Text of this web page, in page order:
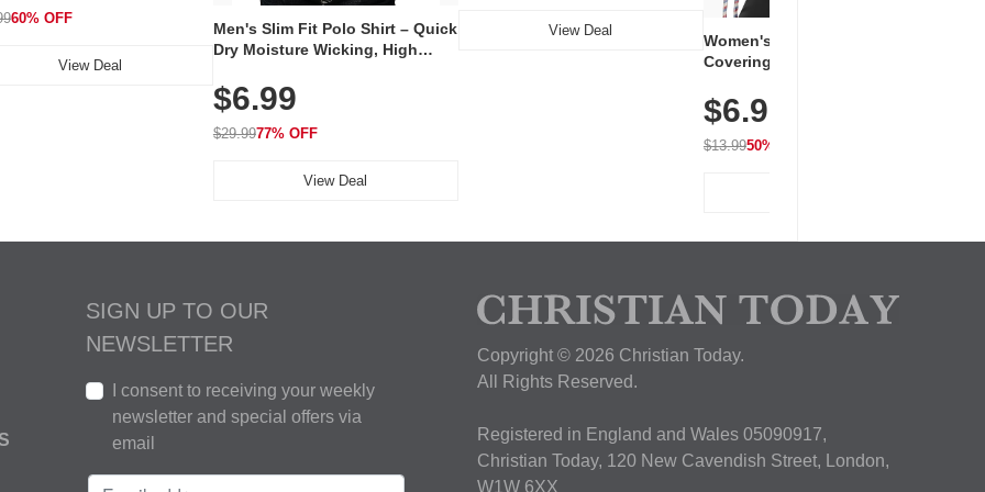
60% OFF
View Deal
Men's Slim Fit Polo Shirt – Quick
Dry Moisture Wicking, High
Golf, Tennis, Work & Casual
Wear (Runs Small, Size Up)
$6.99
$29.9977% OFF
View Deal
View Deal
Women's Workout Shirts – Bum-
Covering Length Short Sleeve
Breathable for Athletic, Hiking,
Running & Summer Wear
$6.99
$13.9950% OFF
SIGN UP TO OUR
NEWSLETTER
I consent to receiving your weekly
newsletter and special offers via
email
Copyright © 2026 Christian Today.
All Rights Reserved.
Registered in England and Wales 05090917,
Christian Today, 120 New Cavendish Street, London,
W1W 6XX